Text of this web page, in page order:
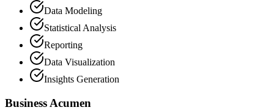
Data Modeling
Statistical Analysis
Reporting
Data Visualization
Insights Generation
Business Acumen